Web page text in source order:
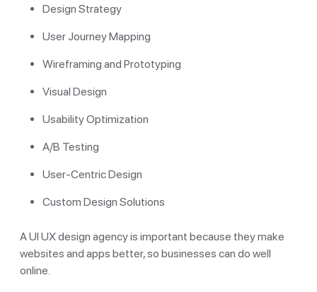
Design Strategy
User Journey Mapping
Wireframing and Prototyping
Visual Design
Usability Optimization
A/B Testing
User-Centric Design
Custom Design Solutions
A UI UX design agency is important because they make
websites and apps better, so businesses can do well
online.